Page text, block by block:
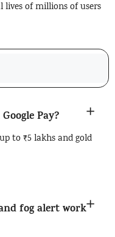
lives of millions of users
Pay?
to ₹5 lakhs and gold
fog alert work